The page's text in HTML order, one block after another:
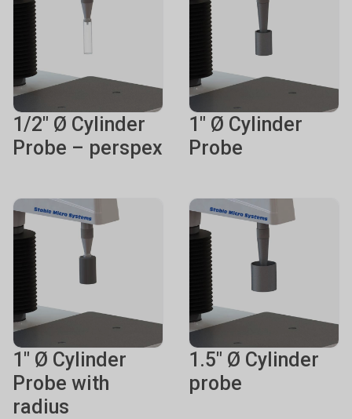
1/2" Ø Cylinder
Probe – perspex
1" Ø Cylinder
Probe
1" Ø Cylinder
Probe with
radius
1.5" Ø Cylinder
probe